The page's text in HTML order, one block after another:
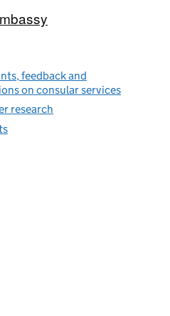
feedback and
on consular services
research